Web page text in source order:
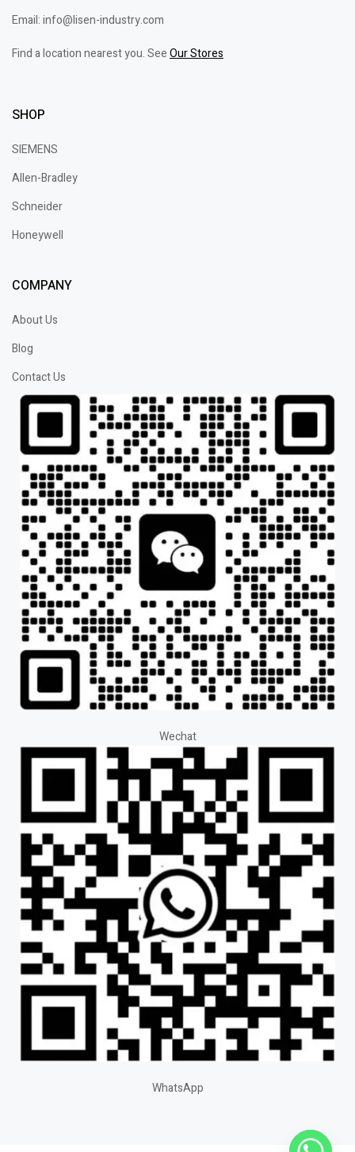
Email: info@lisen-industry.com
Find a location nearest you. SeeOur Stores
SHOP
SIEMENS
Allen-Bradley
Schneider
Honeywell
COMPANY
About Us
Blog
Contact Us
Wechat
WhatsApp